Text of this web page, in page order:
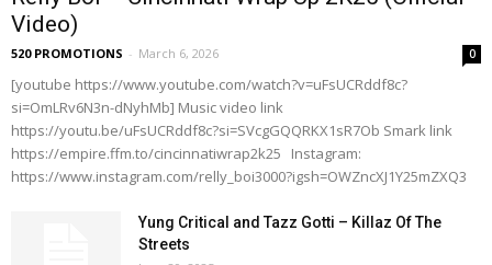
Video)
520 PROMOTIONS - March 6, 2026 0
[youtube https://www.youtube.com/watch?v=uFsUCRddf8c?
si=OmLRv6N3n-dNyhMb] Music video link
https://youtu.be/uFsUCRddf8c?si=SVcgGQQRKX1sR7Ob Smark link
https://empire.ffm.to/cincinnatiwrap2k25 Instagram:
https://www.instagram.com/relly_boi3000?igsh=OWZncXJ1Y25mZXQ3
Yung Critical and Tazz Gotti – Killaz Of The
Streets